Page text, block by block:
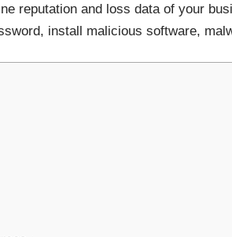
reputation and loss data of your
install malicious software,